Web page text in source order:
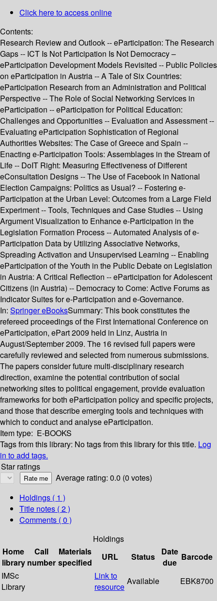
Click here to access online
Contents:
Research Review and Outlook -- eParticipation: The Research
Gaps -- ICT Is Not Participation Is Not Democracy –
eParticipation Development Models Revisited -- Public Policies
on eParticipation in Austria -- A Tale of Six Countries:
eParticipation Research from an Administration and Political
Perspective -- The Role of Social Networking Services in
eParticipation -- eParticipation for Political Education:
Challenges and Opportunities -- Evaluation and Assessment --
Evaluating eParticipation Sophistication of Regional
Authorities Websites: The Case of Greece and Spain --
Enacting e-Participation Tools: Assemblages in the Stream of
Life -- DoIT Right: Measuring Effectiveness of Different
eConsultation Designs -- The Use of Facebook in National
Election Campaigns: Politics as Usual? -- Fostering e-
Participation at the Urban Level: Outcomes from a Large Field
Experiment -- Tools, Techniques and Case Studies -- Using
Argument Visualization to Enhance e-Participation in the
Legislation Formation Process -- Automated Analysis of e-
Participation Data by Utilizing Associative Networks,
Spreading Activation and Unsupervised Learning -- Enabling
eParticipation of the Youth in the Public Debate on Legislation
in Austria: A Critical Reflection -- eParticipation for Adolescent
Citizens (in Austria) -- Democracy to Come: Active Forums as
Indicator Suites for e-Participation and e-Governance.
In: Springer eBooksSummary: This book constitutes the
refereed proceedings of the First International Conference on
eParticipation, ePart 2009 held in Linz, Austria in
August/September 2009. The 16 revised full papers were
carefully reviewed and selected from numerous submissions.
The papers consider future multi-disciplinary research
direction, examine the potential contribution of social
networking sites to political engagement, provide evaluation
frameworks for both eParticipation policy and specific projects,
and those that describe emerging tools and techniques with
which to conduct and analyse eParticipation.
Item type: E-BOOKS
Tags from this library: No tags from this library for this title. Log
in to add tags.
Star ratings
Average rating: 0.0 (0 votes)
Holdings ( 1 )
Title notes ( 2 )
Comments ( 0 )
Holdings
Home
library
Call
number
Materials
specified
URL Status
Date
due
Barcode
IMSc
Library
Link to
resource
Available EBK8700